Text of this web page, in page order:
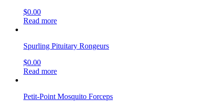
$0.00
Read more
Spurling Pituitary Rongeurs
$0.00
Read more
Petit-Point Mosquito Forceps